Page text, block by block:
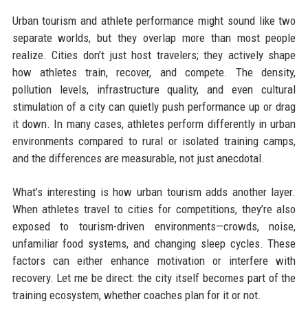
Urban tourism and athlete performance might sound like two
separate worlds, but they overlap more than most people
realize. Cities don’t just host travelers; they actively shape
how athletes train, recover, and compete. The density,
pollution levels, infrastructure quality, and even cultural
stimulation of a city can quietly push performance up or drag
it down. In many cases, athletes perform differently in urban
environments compared to rural or isolated training camps,
and the differences are measurable, not just anecdotal.
What’s interesting is how urban tourism adds another layer.
When athletes travel to cities for competitions, they’re also
exposed to tourism-driven environments—crowds, noise,
unfamiliar food systems, and changing sleep cycles. These
factors can either enhance motivation or interfere with
recovery. Let me be direct: the city itself becomes part of the
training ecosystem, whether coaches plan for it or not.